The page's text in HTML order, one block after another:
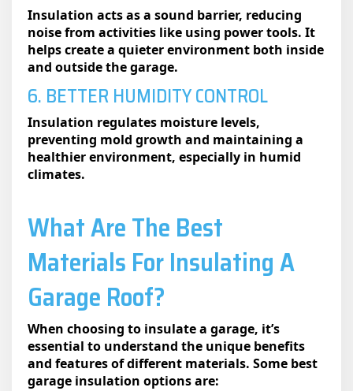
Insulation acts as a sound barrier, reducing
noise from activities like using power tools. It
helps create a quieter environment both inside
and outside the garage.
6. BETTER HUMIDITY CONTROL
Insulation regulates moisture levels,
preventing mold growth and maintaining a
healthier environment, especially in humid
climates.
What Are The Best
Materials For Insulating A
Garage Roof?
When choosing to insulate a garage, it’s
essential to understand the unique benefits
and features of different materials. Some best
garage insulation​ options are: